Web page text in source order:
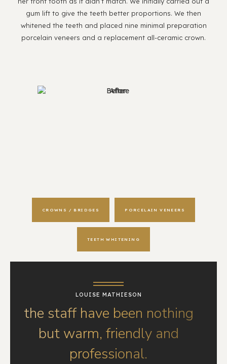
gum lift to give the teeth better proportions. We then
whitened the teeth and placed nine minimal preparation
porcelain veneers and a replacement all-ceramic crown.
CROWNS / BRIDGES PORCELAIN VENEERS
TEETH WHITENING
LOUISE MATHIESON
the staff have been nothing
but warm, friendly and
professional.